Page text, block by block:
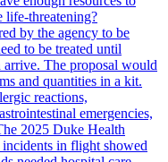
life-threatening?
by the agency to be
to be treated until
arrive. The proposal would
and quantities in a kit.
reactions,
emergencies,
2025 Duke Health
in flight showed